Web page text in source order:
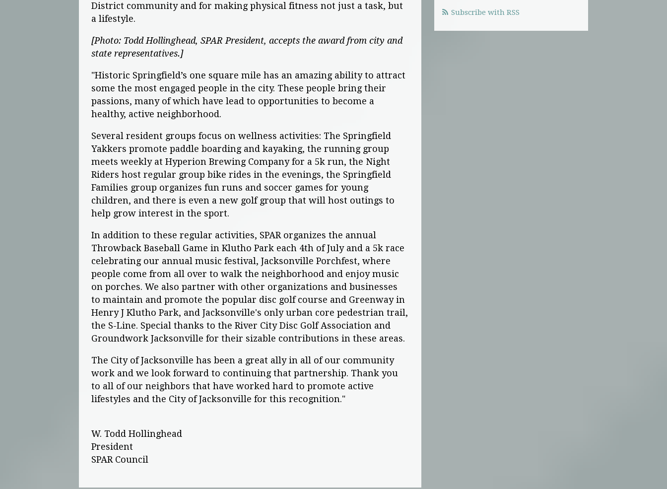
District community and for making physical fitness not just a task, but
a lifestyle.
[Photo: Todd Hollinghead, SPAR President, accepts the award from city and
state representatives.]
"Historic Springfield’s one square mile has an amazing ability to attract
some the most engaged people in the city. These people bring their
passions, many of which have lead to opportunities to become a
healthy, active neighborhood.
Several resident groups focus on wellness activities: The Springfield
Yakkers promote paddle boarding and kayaking, the running group
meets weekly at Hyperion Brewing Company for a 5k run, the Night
Riders host regular group bike rides in the evenings, the Springfield
Families group organizes fun runs and soccer games for young
children, and there is even a new golf group that will host outings to
help grow interest in the sport.
In addition to these regular activities, SPAR organizes the annual
Throwback Baseball Game in Klutho Park each 4th of July and a 5k race
celebrating our annual music festival, Jacksonville Porchfest, where
people come from all over to walk the neighborhood and enjoy music
on porches. We also partner with other organizations and businesses
to maintain and promote the popular disc golf course and Greenway in
Henry J Klutho Park, and Jacksonville's only urban core pedestrian trail,
the S-Line. Special thanks to the River City Disc Golf Association and
Groundwork Jacksonville for their sizable contributions in these areas.
The City of Jacksonville has been a great ally in all of our community
work and we look forward to continuing that partnership. Thank you
to all of our neighbors that have worked hard to promote active
lifestyles and the City of Jacksonville for this recognition."
W. Todd Hollinghead
President
SPAR Council
Subscribe with RSS